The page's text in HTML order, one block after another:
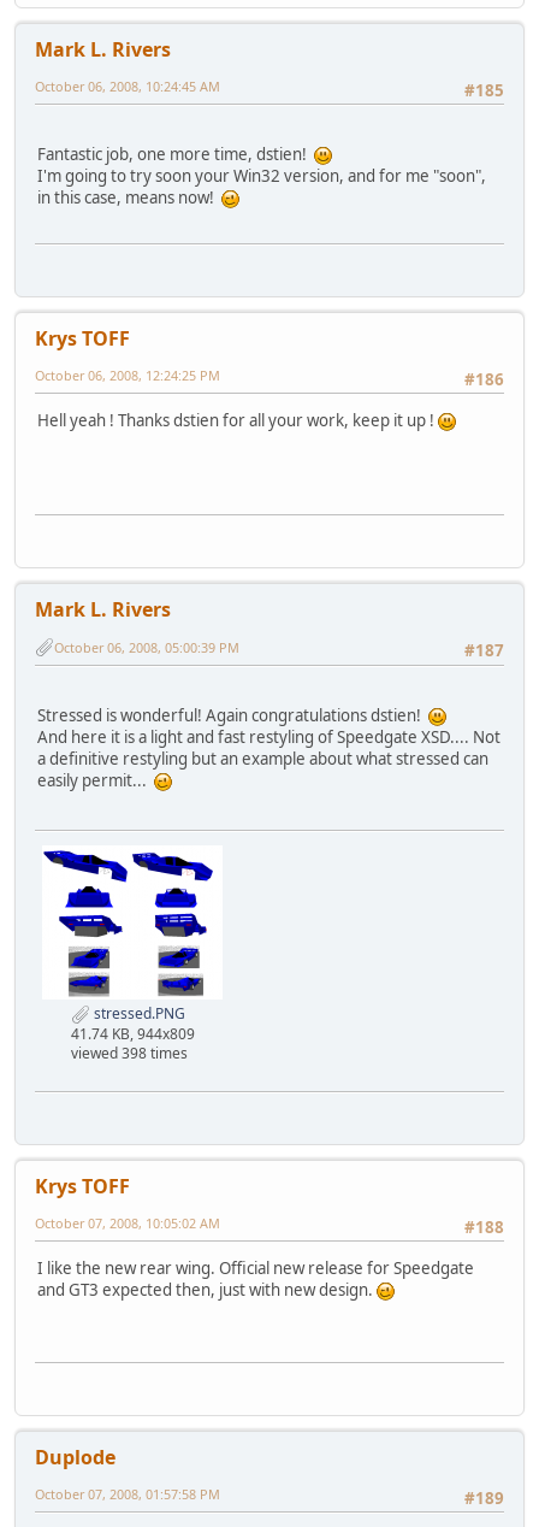
Mark L. Rivers
#185
October 06, 2008, 10:24:45 AM
Fantastic job, one more time, dstien!
I'm going to try soon your Win32 version, and for me "soon",
in this case, means now!
Krys TOFF
#186
October 06, 2008, 12:24:25 PM
Hell yeah ! Thanks dstien for all your work, keep it up !
Mark L. Rivers
#187
October 06, 2008, 05:00:39 PM
Stressed is wonderful! Again congratulations dstien!
And here it is a light and fast restyling of Speedgate XSD.... Not
a definitive restyling but an example about what stressed can
easily permit...
stressed.PNG
41.74 KB, 944x809
viewed 398 times
Krys TOFF
#188
October 07, 2008, 10:05:02 AM
I like the new rear wing. Official new release for Speedgate
and GT3 expected then, just with new design.
Duplode
#189
October 07, 2008, 01:57:58 PM